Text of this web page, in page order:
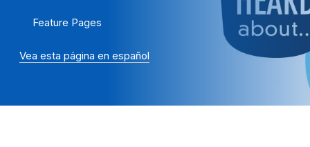
Feature Pages
Vea esta página en español